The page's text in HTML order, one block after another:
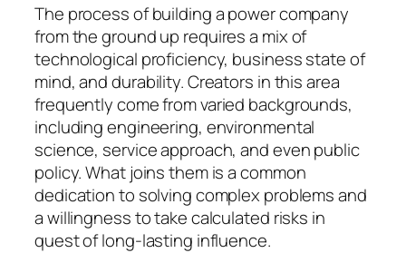
The process of building a power company
from the ground up requires a mix of
technological proficiency, business state of
mind, and durability. Creators in this area
frequently come from varied backgrounds,
including engineering, environmental
science, service approach, and even public
policy. What joins them is a common
dedication to solving complex problems and
a willingness to take calculated risks in
quest of long-lasting influence.